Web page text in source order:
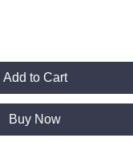
Add to Cart
Buy Now